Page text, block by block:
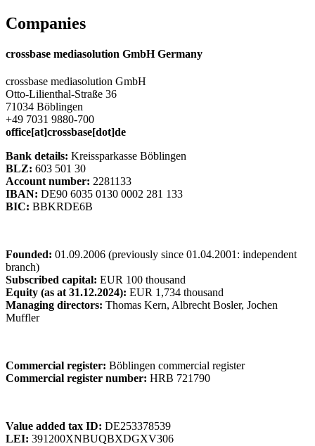
Companies
crossbase mediasolution GmbH Germany
crossbase mediasolution GmbH
Otto-Lilienthal-Straße 36
71034 Böblingen
+49 7031 9880-700
office[at]crossbase[dot]de
Bank details: Kreissparkasse Böblingen
BLZ: 603 501 30
Account number: 2281133
IBAN: DE90 6035 0130 0002 281 133
BIC: BBKRDE6B
Founded: 01.09.2006 (previously since 01.04.2001: independent
branch)
Subscribed capital: EUR 100 thousand
Equity (as at 31.12.2024): EUR 1,734 thousand
Managing directors: Thomas Kern, Albrecht Bosler, Jochen
Muffler
Commercial register: Böblingen commercial register
Commercial register number: HRB 721790
Value added tax ID: DE253378539
LEI: 391200XNBUQBXDGXV306